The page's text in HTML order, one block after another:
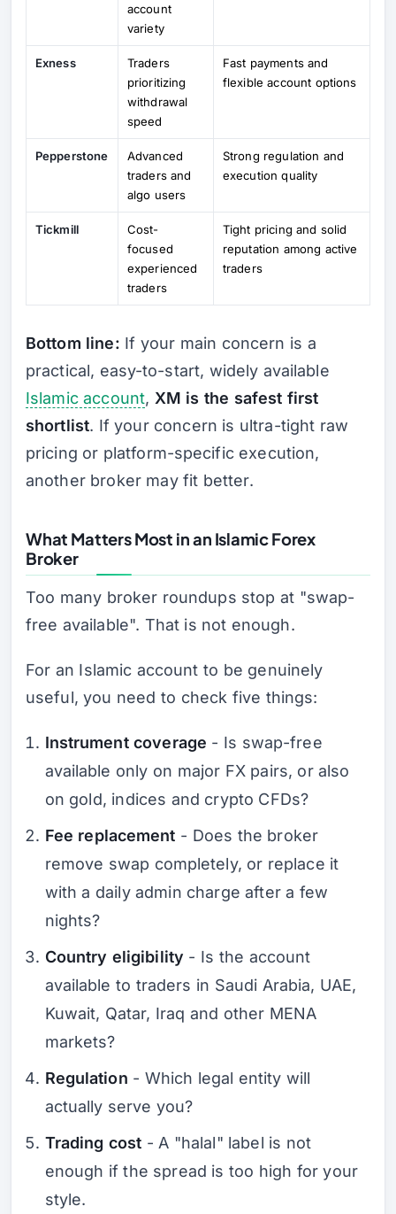
account
variety
Exness
Traders
prioritizing
withdrawal
speed
Fast payments and
flexible account options
Pepperstone
Advanced
traders and
algo users
Strong regulation and
execution quality
Tickmill
Cost-
focused
experienced
traders
Tight pricing and solid
reputation among active
traders
Bottom line: If your main concern is a
practical, easy-to-start, widely available
Islamic account, XM is the safest first
shortlist. If your concern is ultra-tight raw
pricing or platform-specific execution,
another broker may fit better.
What Matters Most in an Islamic Forex
Broker
Too many broker roundups stop at "swap-
free available". That is not enough.
For an Islamic account to be genuinely
useful, you need to check five things:
Instrument coverage - Is swap-free
available only on major FX pairs, or also
on gold, indices and crypto CFDs?
Fee replacement - Does the broker
remove swap completely, or replace it
with a daily admin charge after a few
nights?
Country eligibility - Is the account
available to traders in Saudi Arabia, UAE,
Kuwait, Qatar, Iraq and other MENA
markets?
Regulation - Which legal entity will
actually serve you?
Trading cost - A "halal" label is not
enough if the spread is too high for your
style.